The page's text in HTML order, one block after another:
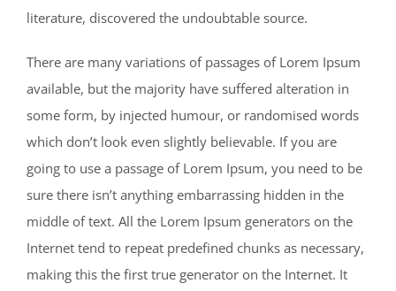
literature, discovered the undoubtable source.
There are many variations of passages of Lorem Ipsum
available, but the majority have suffered alteration in
some form, by injected humour, or randomised words
which don’t look even slightly believable. If you are
going to use a passage of Lorem Ipsum, you need to be
sure there isn’t anything embarrassing hidden in the
middle of text. All the Lorem Ipsum generators on the
Internet tend to repeat predefined chunks as necessary,
making this the first true generator on the Internet. It